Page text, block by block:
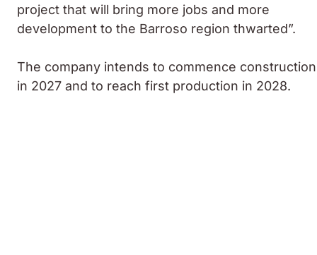
project that will bring more jobs and more
development to the Barroso region thwarted”.
The company intends to commence construction
in 2027 and to reach first production in 2028.